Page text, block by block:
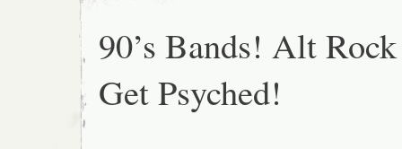
90’s Bands! Alt
Get Psyched!